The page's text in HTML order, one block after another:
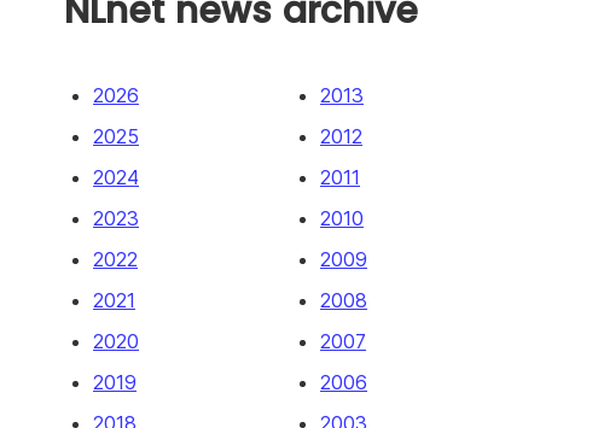
NLnet news archive
2026
2025
2024
2023
2022
2021
2020
2019
2018
2013
2012
2011
2010
2009
2008
2007
2006
2003